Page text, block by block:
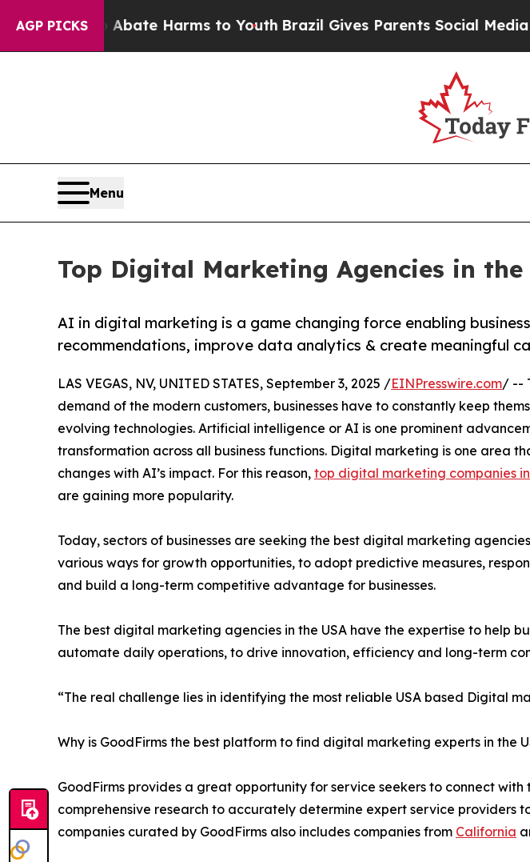
AGP PICKS
to Abate Harms to Youth Brazil Gives Parents Social Media
Menu
Top Digital Marketing Agencies in
AI in digital marketing is a game changing force enabling
recommendations, improve data analytics & create meaningful
LAS VEGAS, NV, UNITED STATES, September 3, 2025 /EINPresswire.com/ --
demand of the modern customers, businesses have to constantly keep
evolving technologies. Artificial intelligence or AI is one prominent
transformation across all business functions. Digital marketing is one area
changes with AI’s impact. For this reason, top digital marketing companies in
are gaining more popularity.
Today, sectors of businesses are seeking the best digital marketing
various ways for growth opportunities, to adopt predictive measures,
and build a long-term competitive advantage for businesses.
The best digital marketing agencies in the USA have the expertise to help
automate daily operations, to drive innovation, efficiency and long-term
“The real challenge lies in identifying the most reliable USA based Digital
Why is GoodFirms the best platform to find digital marketing experts in the
GoodFirms provides a great opportunity for service seekers to connect
comprehensive research to accurately determine expert service providers
companies curated by GoodFirms also includes companies from California